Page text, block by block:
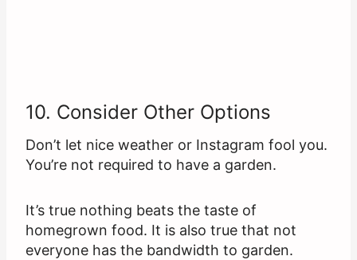
10. Consider Other Options
Don’t let nice weather or Instagram fool you.
You’re not required to have a garden.
It’s true nothing beats the taste of
homegrown food. It is also true that not
everyone has the bandwidth to garden.